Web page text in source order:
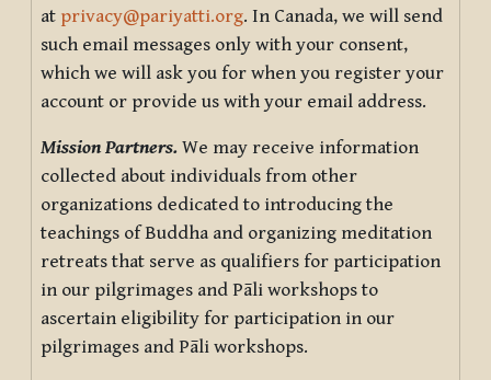
at privacy@pariyatti.org. In Canada, we will send
such email messages only with your consent,
which we will ask you for when you register your
account or provide us with your email address.
Mission Partners. We may receive information
collected about individuals from other
organizations dedicated to introducing the
teachings of Buddha and organizing meditation
retreats that serve as qualifiers for participation
in our pilgrimages and Pāli workshops to
ascertain eligibility for participation in our
pilgrimages and Pāli workshops.